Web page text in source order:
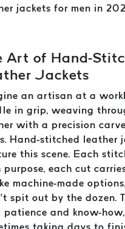
jackets for men in
Art of Hand-
Jackets
an artisan at a
in grip, weaving
with a precision
Hand-stitched leather
this scene. Each
each cut
machine-made
spit out by the dozen.
patience and know-how,
taking days to